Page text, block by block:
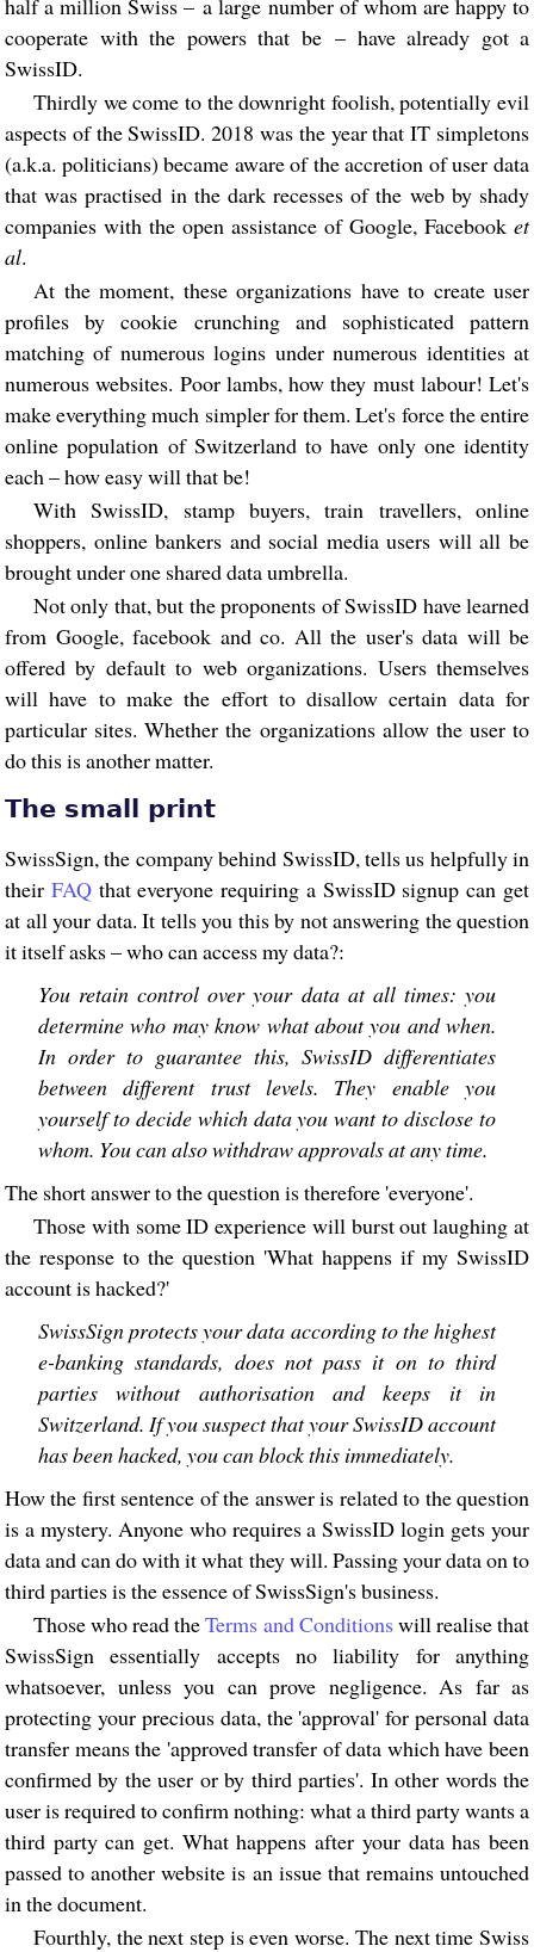
half a million Swiss – a large number of whom are happy to
cooperate with the powers that be – have already got a
SwissID.
Thirdly we come to the downright foolish, potentially evil
aspects of the SwissID. 2018 was the year that IT simpletons
(a.k.a. politicians) became aware of the accretion of user data
that was practised in the dark recesses of the web by shady
companies with the open assistance of Google, Facebook et
al.
At the moment, these organizations have to create user
profiles by cookie crunching and sophisticated pattern
matching of numerous logins under numerous identities at
numerous websites. Poor lambs, how they must labour! Let's
make everything much simpler for them. Let's force the entire
online population of Switzerland to have only one identity
each – how easy will that be!
With SwissID, stamp buyers, train travellers, online
shoppers, online bankers and social media users will all be
brought under one shared data umbrella.
Not only that, but the proponents of SwissID have learned
from Google, facebook and co. All the user's data will be
offered by default to web organizations. Users themselves
will have to make the effort to disallow certain data for
particular sites. Whether the organizations allow the user to
do this is another matter.
The small print
SwissSign, the company behind SwissID, tells us helpfully in
their FAQthat everyone requiring a SwissID signup can get
at all your data. It tells you this by not answering the question
it itself asks – who can access my data?:
You retain control over your data at all times: you
determine who may know what about you and when.
In order to guarantee this, SwissID differentiates
between different trust levels. They enable you
yourself to decide which data you want to disclose to
whom. You can also withdraw approvals at any time.
The short answer to the question is therefore 'everyone'.
Those with some ID experience will burst out laughing at
the response to the question 'What happens if my SwissID
account is hacked?'
SwissSign protects your data according to the highest
e-banking standards, does not pass it on to third
parties without authorisation and keeps it in
Switzerland. If you suspect that your SwissID account
has been hacked, you can block this immediately.
How the first sentence of the answer is related to the question
is a mystery. Anyone who requires a SwissID login gets your
data and can do with it what they will. Passing your data on to
third parties is the essence of SwissSign's business.
Those who read theTerms and Conditionswill realise that
SwissSign essentially accepts no liability for anything
whatsoever, unless you can prove negligence. As far as
protecting your precious data, the 'approval' for personal data
transfer means the 'approved transfer of data which have been
confirmed by the user or by third parties'. In other words the
user is required to confirm nothing: what a third party wants a
third party can get. What happens after your data has been
passed to another website is an issue that remains untouched
in the document.
Fourthly, the next step is even worse. The next time Swiss